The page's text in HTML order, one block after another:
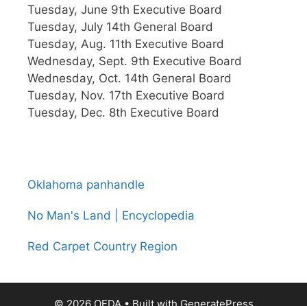
Tuesday, June 9th Executive Board
Tuesday, July 14th General Board
Tuesday, Aug. 11th Executive Board
Wednesday, Sept. 9th Executive Board
Wednesday, Oct. 14th General Board
Tuesday, Nov. 17th Executive Board
Tuesday, Dec. 8th Executive Board
Oklahoma panhandle
No Man's Land | Encyclopedia
Red Carpet Country Region